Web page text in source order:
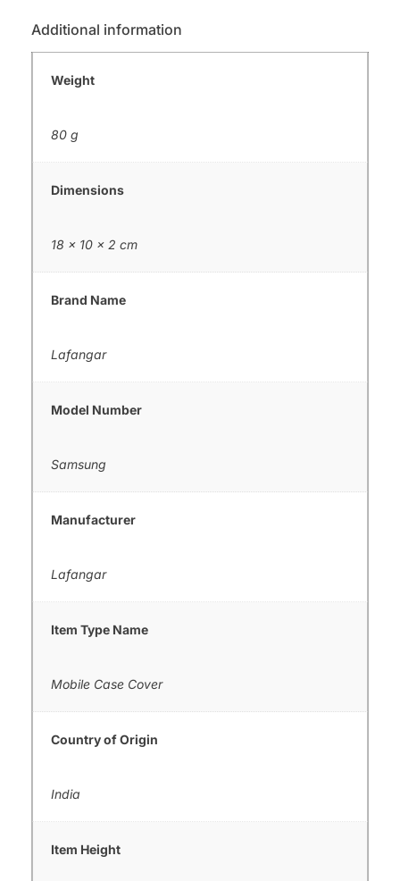
Additional information
Weight
80 g
Dimensions
18 × 10 × 2 cm
Brand Name
Lafangar
Model Number
Samsung
Manufacturer
Lafangar
Item Type Name
Mobile Case Cover
Country of Origin
India
Item Height